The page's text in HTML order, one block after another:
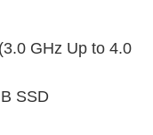
GHz Up to 4.0
SSD